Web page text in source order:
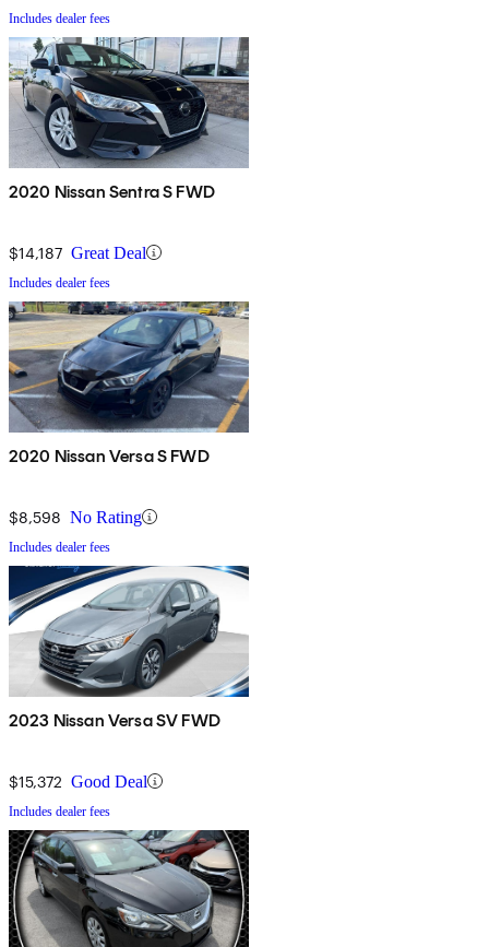
Includes dealer fees
2020 Nissan Sentra S FWD
$14,187 Great Deal
Includes dealer fees
2020 Nissan Versa S FWD
$8,598 No Rating
Includes dealer fees
2023 Nissan Versa SV FWD
$15,372 Good Deal
Includes dealer fees